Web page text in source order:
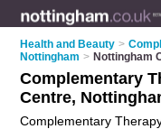
Health and Beauty >
Nottingham > Nottingham
Complementary
Centre,
Complementary